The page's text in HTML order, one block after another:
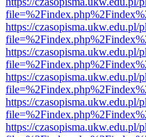
https://
https://
https://
https://
https://